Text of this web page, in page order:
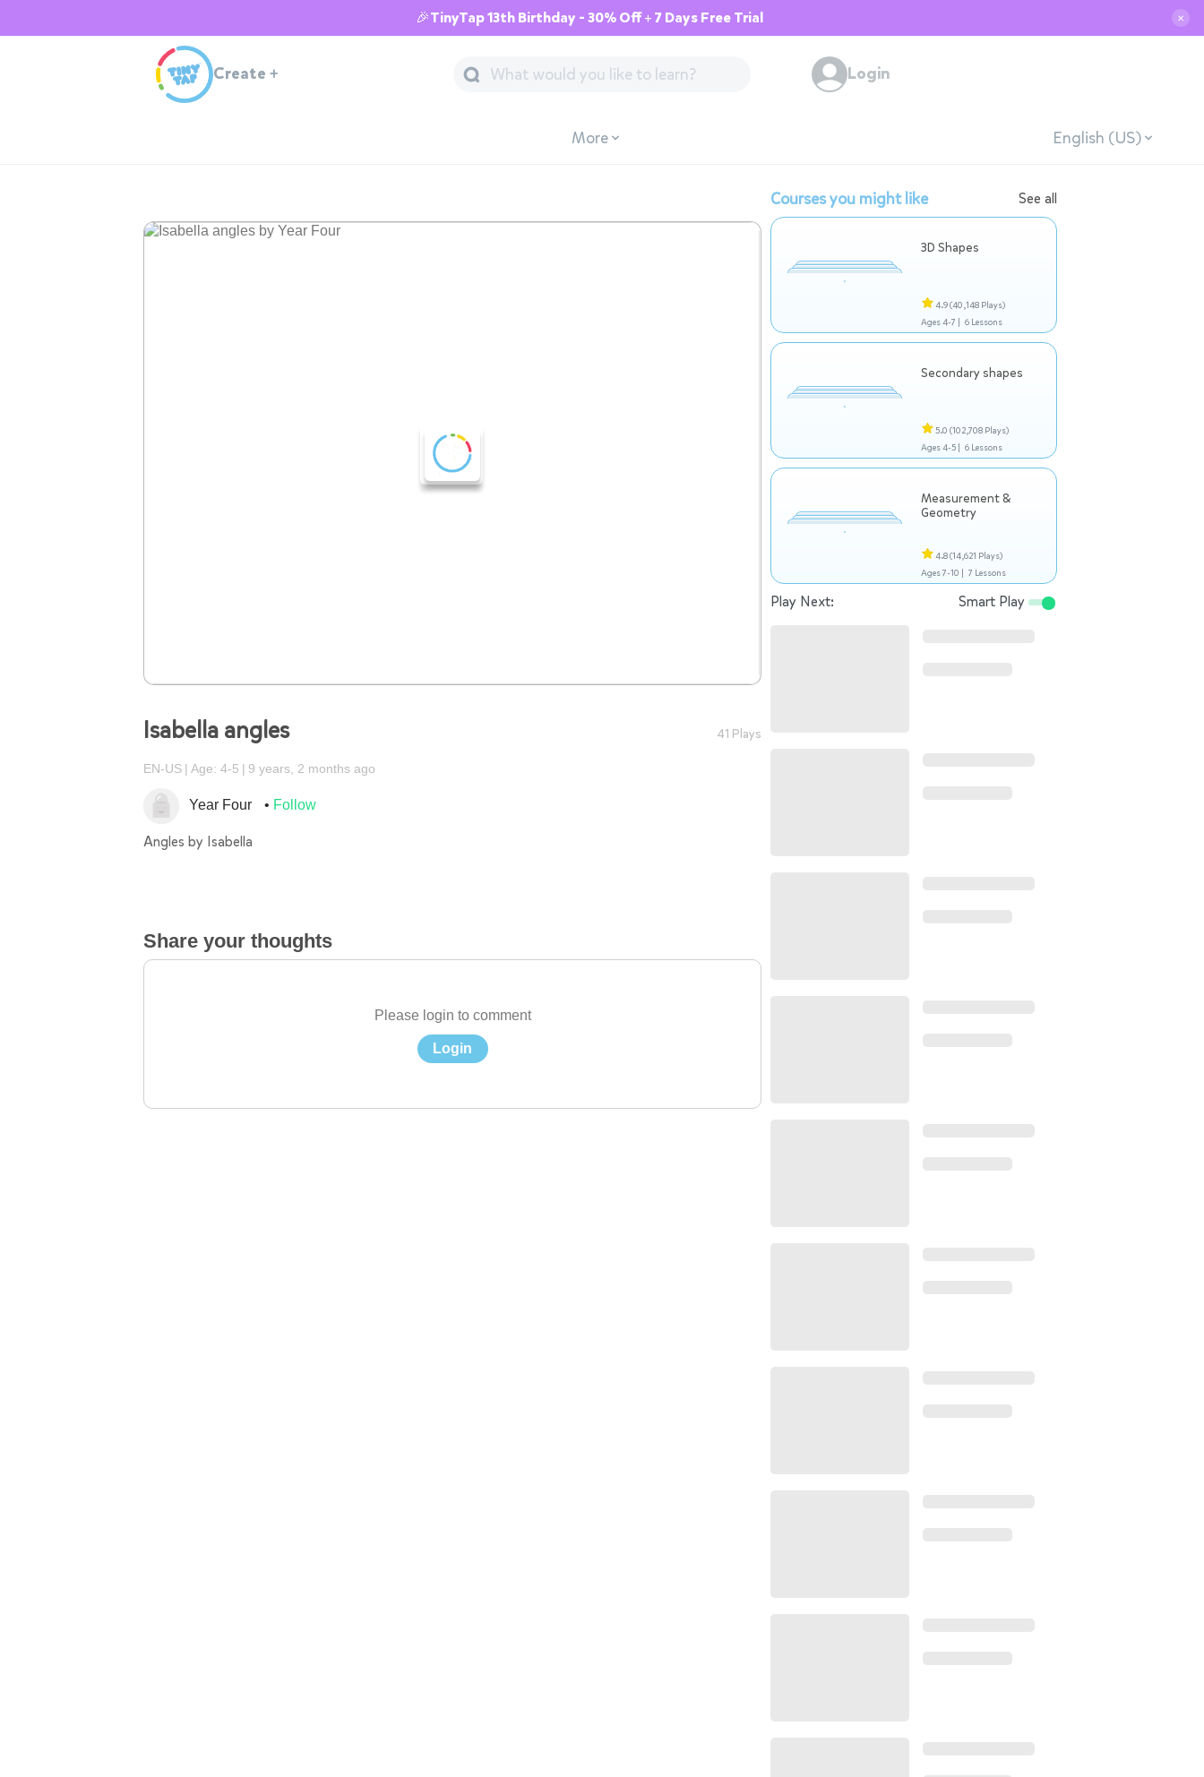
🎉TinyTap 13th Birthday - 30% Off + 7 Days Free Trial ✕
Create + Login
More English (US)
Isabella angles 41 Plays
EN-US Age: 4-5 9 years, 2 months ago
Year Four Follow
Angles by Isabella
Share your thoughts
Please login to comment
Login
Courses you might like See all
3D Shapes
4.9(40,148 Plays)
Ages 4-7 | 6 Lessons
Secondary shapes
5.0 (102,708 Plays)
Ages 4-5 | 6 Lessons
Measurement &
Geometry
4.8(14,621 Plays)
Ages 7-10 | 7 Lessons
Play Next: Smart Play